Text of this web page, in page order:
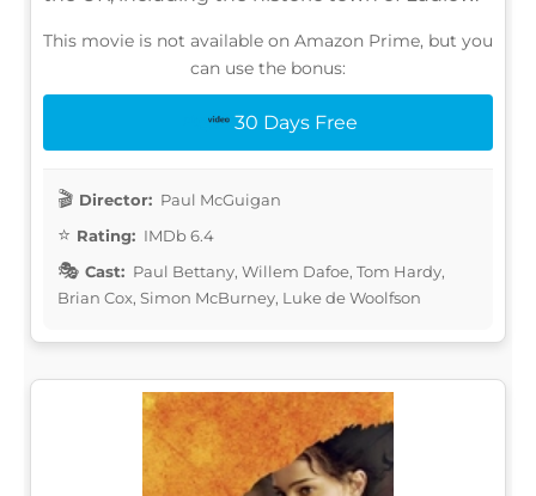
This movie is not available on Amazon Prime, but you
can use the bonus:
30 Days Free
Director: Paul McGuigan
Rating: IMDb 6.4
Cast: Paul Bettany, Willem Dafoe, Tom Hardy,
Brian Cox, Simon McBurney, Luke de Woolfson